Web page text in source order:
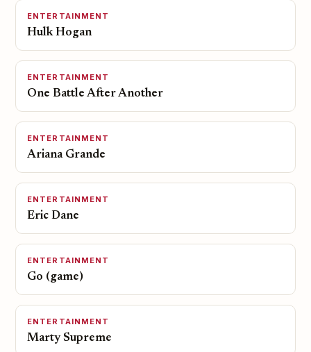
ENTERTAINMENT
Hulk Hogan
ENTERTAINMENT
One Battle After Another
ENTERTAINMENT
Ariana Grande
ENTERTAINMENT
Eric Dane
ENTERTAINMENT
Go (game)
ENTERTAINMENT
Marty Supreme